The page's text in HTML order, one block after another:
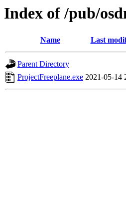
Index of /pub/
Name Last
Parent Directory
ProjectFreeplane.exe 2021-05-14